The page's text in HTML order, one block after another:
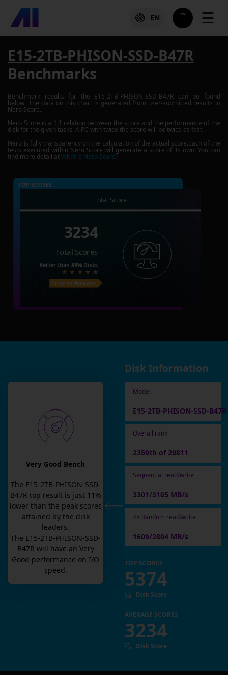
EN ☰
E15-2TB-PHISON-SSD-B47R
Benchmarks
Benchmark results for the E15-2TB-PHISON-SSD-B47R can be found
below. The data on this chart is generated from user-submitted results in
Nero Score.
Nero Score is a 1:1 relation between the score and the performance of the
disk for the given tasks. A PC with twice the score will be twice as fast.
Nero is fully transparency on the calculation of the actual score.Each of the
tests executed within Nero Score will generate a score of its own. You can
find more detail atWhat is Nero Score?
TOP SCORES :
Total Score
3234
Total Scores
Better than 89% Disks
Price on Amazon
Very Good Bench
The E15-2TB-PHISON-SSD-
B47R top result is just 11 %
lower than the peak scores
attained by the disk
leaders.
The E15-2TB-PHISON-SSD-
B47R will have an Very
Good performance on I/O
speed.
Disk Information
Model
E15-2TB-PHISON-SSD-B47R
Overall rank
2359th of 20811
Sequential read/write
3301/3105 MB/s
4K Random read/write
1609/2804 MB/s
TOP SCORES
5374
Disk Score
AVERAGE SCORES
3234
Disk Score